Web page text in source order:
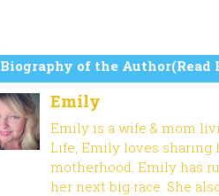
Biography of the Author(Read
Emily
Emily is a wife & mom
Life, Emily loves sharing
motherhood. Emily has
her next big race. She